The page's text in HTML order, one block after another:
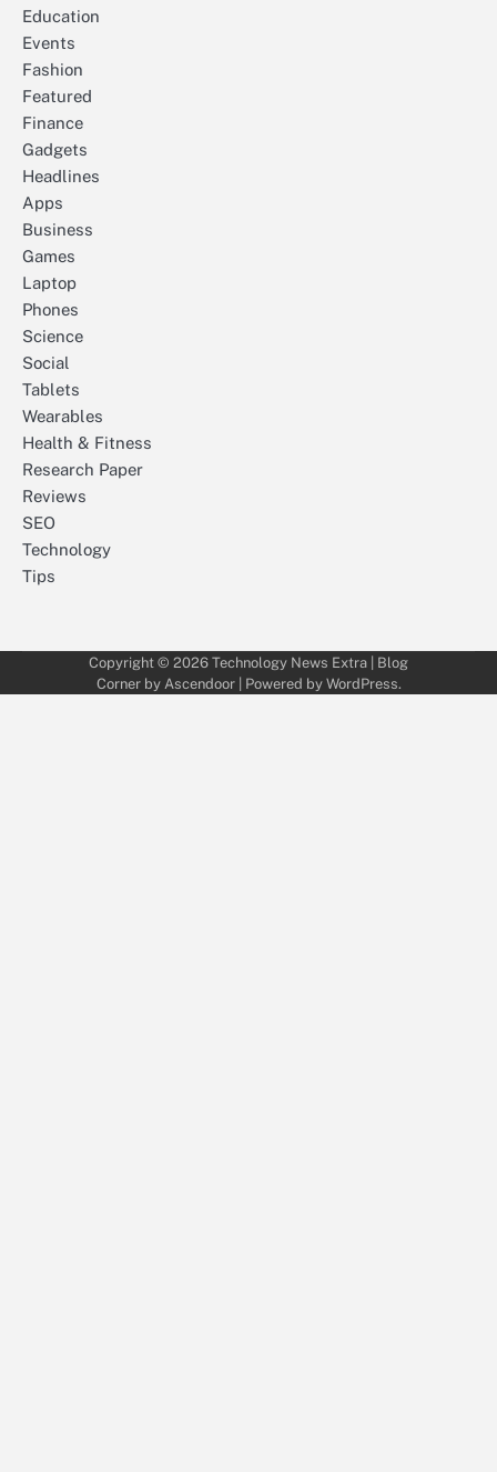
Education
Events
Fashion
Featured
Finance
Gadgets
Headlines
Apps
Business
Games
Laptop
Phones
Science
Social
Tablets
Wearables
Health & Fitness
Research Paper
Reviews
SEO
Technology
Tips
Copyright © 2026 Technology News Extra | Blog
Corner by Ascendoor| Powered by WordPress.